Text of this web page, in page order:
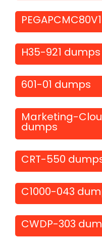
H35-921 dumps
601-01 dumps
Marketing-
dumps
CRT-550
C1000-043
CWDP-303